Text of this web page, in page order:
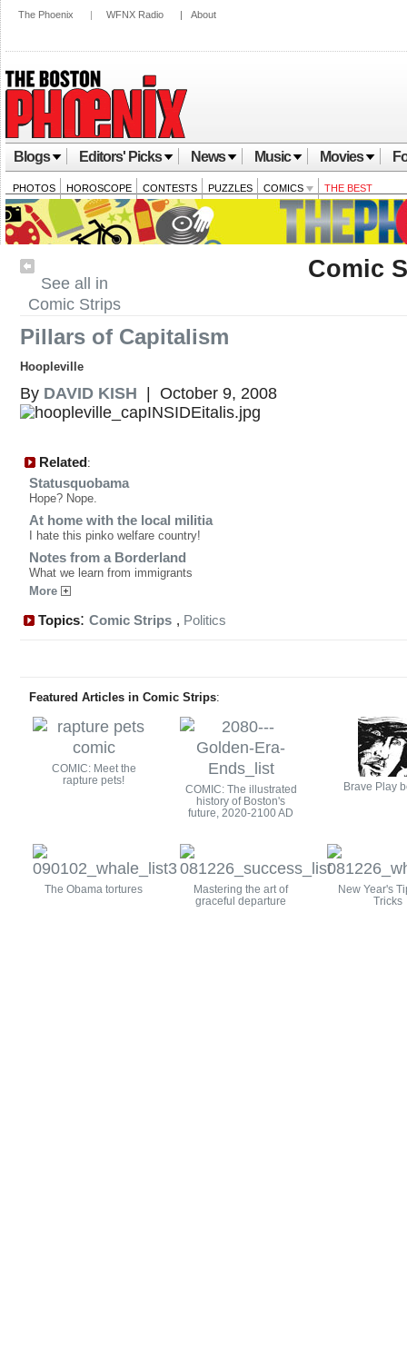
The Phoenix | WFNX Radio | About
Blogs Editors' Picks News Music Movies
PHOTOS HOROSCOPE CONTESTS PUZZLES COMICS THE BEST
See all in
Comic Strips
Comic
Pillars of Capitalism
Hoopleville
By DAVID KISH | October 9, 2008
Related:
Statusquobama
Hope? Nope.
At home with the local militia
I hate this pinko welfare country!
Notes from a Borderland
What we learn from immigrants
More
Topics: Comic Strips , Politics
Featured Articles in Comic Strips:
COMIC: Meet the
rapture pets!
COMIC: The illustrated
history of Boston's
future, 2020-2100 AD
Brave Play
The Obama tortures
Mastering the art of
graceful departure
New Year's
Tricks